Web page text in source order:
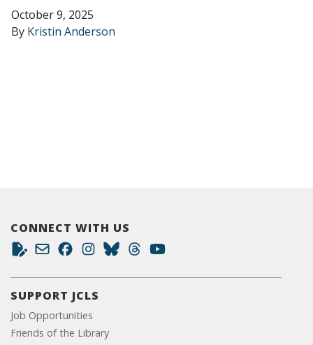
October 9, 2025
By Kristin Anderson
CONNECT WITH US
SUPPORT JCLS
Job Opportunities
Friends of the Library